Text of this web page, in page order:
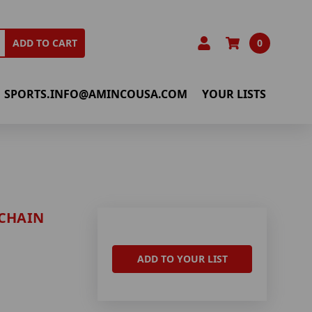
ADD TO CART 0
SPORTS.INFO@AMINCOUSA.COM YOUR LISTS
ADD TO YOUR LIST